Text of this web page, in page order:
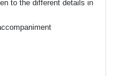
to the different details in